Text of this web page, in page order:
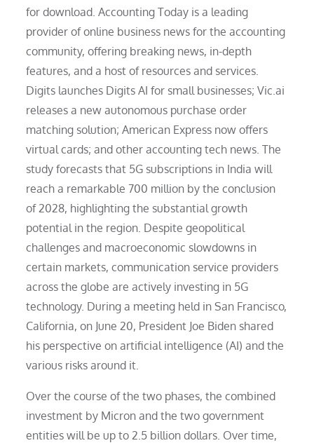
for download. Accounting Today is a leading
provider of online business news for the accounting
community, offering breaking news, in-depth
features, and a host of resources and services.
Digits launches Digits AI for small businesses; Vic.ai
releases a new autonomous purchase order
matching solution; American Express now offers
virtual cards; and other accounting tech news. The
study forecasts that 5G subscriptions in India will
reach a remarkable 700 million by the conclusion
of 2028, highlighting the substantial growth
potential in the region. Despite geopolitical
challenges and macroeconomic slowdowns in
certain markets, communication service providers
across the globe are actively investing in 5G
technology. During a meeting held in San Francisco,
California, on June 20, President Joe Biden shared
his perspective on artificial intelligence (AI) and the
various risks around it.
Over the course of the two phases, the combined
investment by Micron and the two government
entities will be up to 2.5 billion dollars. Over time,